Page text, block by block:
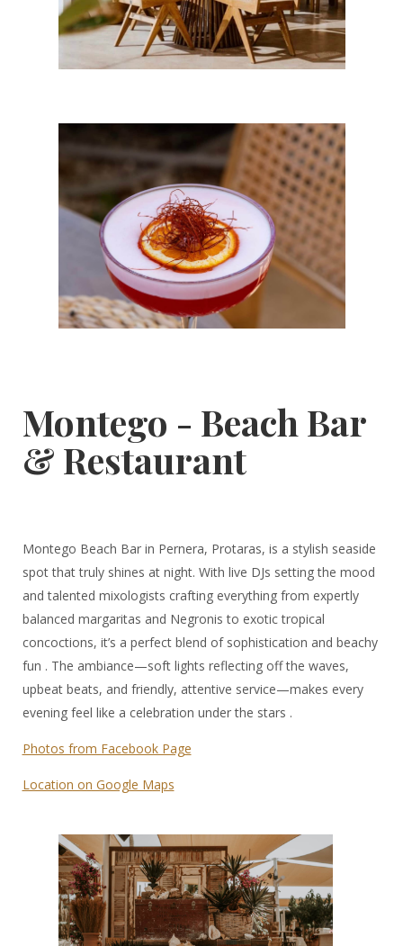
Montego - Beach Bar
& Restaurant
Montego Beach Bar in Pernera, Protaras, is a stylish seaside
spot that truly shines at night. With live DJs setting the mood
and talented mixologists crafting everything from expertly
balanced margaritas and Negronis to exotic tropical
concoctions, it’s a perfect blend of sophistication and beachy
fun . The ambiance—soft lights reflecting off the waves,
upbeat beats, and friendly, attentive service—makes every
evening feel like a celebration under the stars .
Photos from Facebook Page
Location on Google Maps